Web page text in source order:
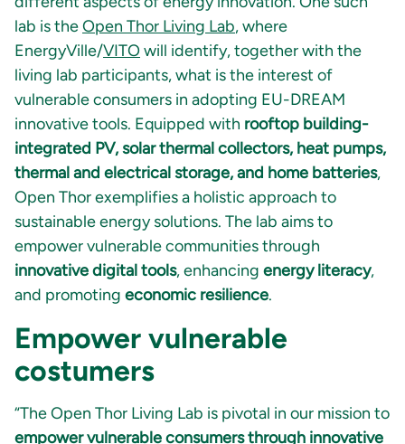
lab is theOpen Thor Living Lab, where
EnergyVille/VITOwill identify, together with the
living lab participants, what is the interest of
vulnerable consumers in adopting EU-DREAM
innovative tools. Equipped with rooftop building-
integrated PV, solar thermal collectors, heat pumps,
thermal and electrical storage, and home batteries,
Open Thor exemplifies a holistic approach to
sustainable energy solutions. The lab aims to
empower vulnerable communities through
innovative digital tools, enhancing energy literacy,
and promoting economic resilience.
Empower vulnerable
costumers
“The Open Thor Living Lab is pivotal in our mission to
empower vulnerable consumers through innovative